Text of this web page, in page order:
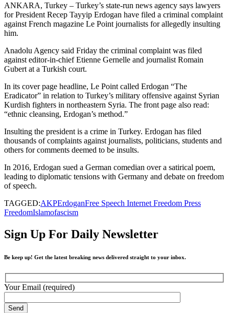
ANKARA, Turkey – Turkey’s state-run news agency says lawyers
for President Recep Tayyip Erdogan have filed a criminal complaint
against French magazine Le Point journalists for allegedly insulting
him.
Anadolu Agency said Friday the criminal complaint was filed
against editor-in-chief Etienne Gernelle and journalist Romain
Gubert at a Turkish court.
In its cover page headline, Le Point called Erdogan “The
Eradicator” in relation to Turkey’s military offensive against Syrian
Kurdish fighters in northeastern Syria. The front page also read:
“ethnic cleansing, Erdogan’s method.”
Insulting the president is a crime in Turkey. Erdogan has filed
thousands of complaints against journalists, politicians, students and
others for comments deemed to be insults.
In 2016, Erdogan sued a German comedian over a satirical poem,
leading to diplomatic tensions with Germany and debate on freedom
of speech.
TAGGED:AKPErdoganFree Speech Internet Freedom Press
FreedomIslamofascism
Sign Up For Daily Newsletter
Be keep up! Get the latest breaking news delivered straight to your inbox.
Your Email (required)